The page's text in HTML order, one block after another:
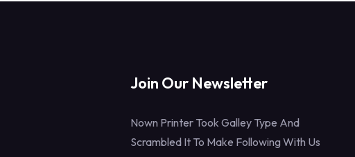
Join Our Newsletter
Nown Printer Took Galley Type And
Scrambled It To Make Following With Us